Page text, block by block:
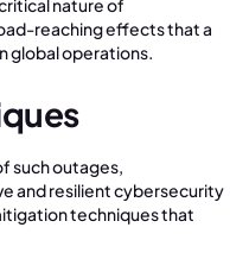
nature of
reaching effects that a
global operations.
such outages,
and resilient cybersecurity
techniques that